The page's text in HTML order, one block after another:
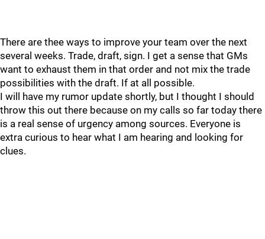
There are thee ways to improve your team over the next
several weeks. Trade, draft, sign. I get a sense that GMs
want to exhaust them in that order and not mix the trade
possibilities with the draft. If at all possible.
I will have my rumor update shortly, but I thought I should
throw this out there because on my calls so far today there
is a real sense of urgency among sources. Everyone is
extra curious to hear what I am hearing and looking for
clues.